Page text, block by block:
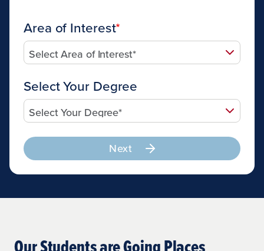
Area of Interest
Select Your Degree
Next